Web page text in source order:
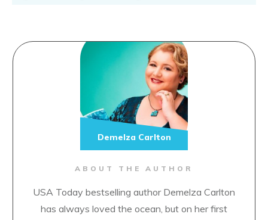
ABOUT THE AUTHOR
USA Today bestselling author Demelza Carlton
has always loved the ocean, but on her first
Demelza Carlton